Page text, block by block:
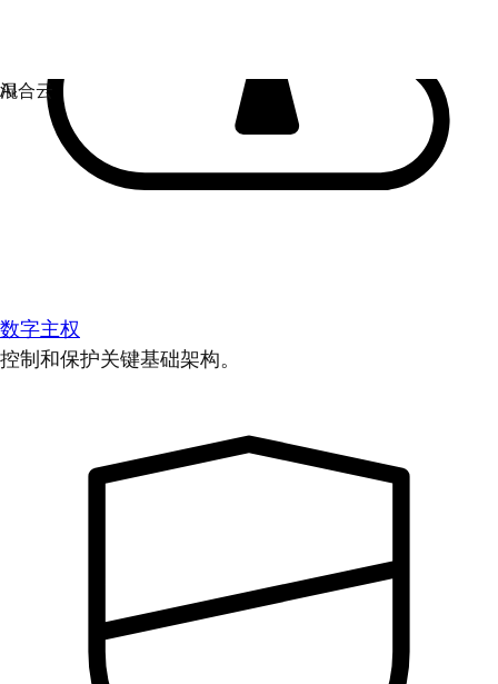
数字主权
控制和保护关键基础架构。